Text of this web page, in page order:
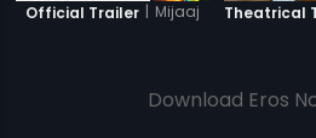
Official Trailer | Mijaaj Theatrical
Download Eros